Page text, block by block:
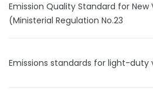
Emission Quality Standard for New
(Ministerial Regulation No.23
Emissions standards for light-duty